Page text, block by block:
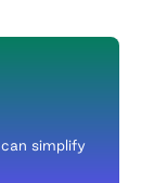
simplify